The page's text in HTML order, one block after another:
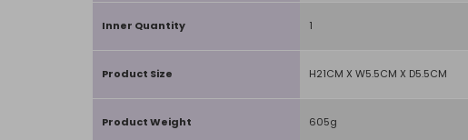
Inner Quantity 1
Product Size H21CM X W5.5CM X D5.5CM
Product Weight 605g